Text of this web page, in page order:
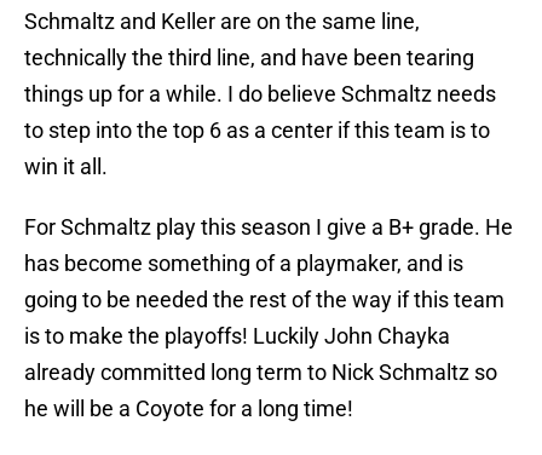
Schmaltz and Keller are on the same line,
technically the third line, and have been tearing
things up for a while. I do believe Schmaltz needs
to step into the top 6 as a center if this team is to
win it all.
For Schmaltz play this season I give a B+ grade. He
has become something of a playmaker, and is
going to be needed the rest of the way if this team
is to make the playoffs! Luckily John Chayka
already committed long term to Nick Schmaltz so
he will be a Coyote for a long time!